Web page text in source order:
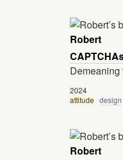
Robert
Demeaning
2024
attitude design
Robert